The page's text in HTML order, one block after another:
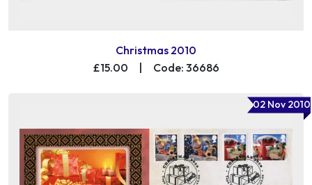
Christmas 2010
£15.00
Code: 36686
02 Nov 2010